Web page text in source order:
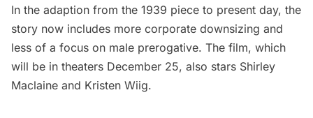
In the adaption from the 1939 piece to present day, the
story now includes more corporate downsizing and
less of a focus on male prerogative. The film, which
will be in theaters December 25, also stars Shirley
Maclaine and Kristen Wiig.